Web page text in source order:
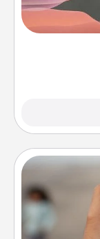
live! Order
Time
No